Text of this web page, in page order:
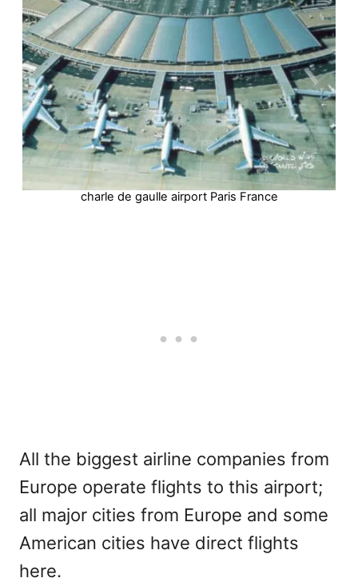
charle de gaulle airport Paris France
All the biggest airline companies from
Europe operate flights to this airport;
all major cities from Europe and some
American cities have direct flights
here.